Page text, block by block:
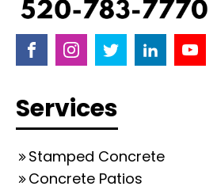
Services
Stamped Concrete
Concrete Patios